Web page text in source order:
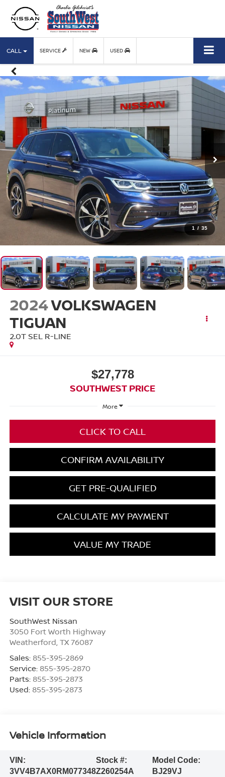
CALL SERVICE NEW USED
1 / 35
2024VOLKSWAGEN
TIGUAN
2.0T SEL R-LINE
$27,778
SOUTHWEST PRICE
More
CLICK TO CALL
CONFIRM AVAILABILITY
GET PRE-QUALIFIED
CALCULATE MY PAYMENT
VALUE MY TRADE
VISIT OUR STORE
SouthWest Nissan
3050 Fort Worth Highway
Weatherford TX 76087
Sales: 855-395-2869
Service: 855-395-2870
Parts: 855-395-2873
Used: 855-395-2873
Vehicle Information
VIN:
3VV4B7AX0RM077348
Stock #:
Z260254A
Model Code:
BJ29VJ